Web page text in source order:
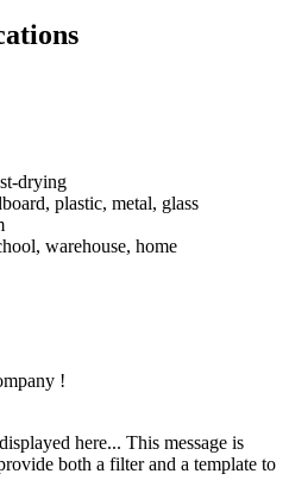
drying
plastic, metal, glass
warehouse, home
!
here... This message is
both a filter and a template to